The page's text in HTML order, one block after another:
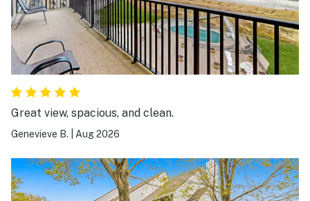
Great view, spacious, and clean.
Genevieve B. Aug 2026